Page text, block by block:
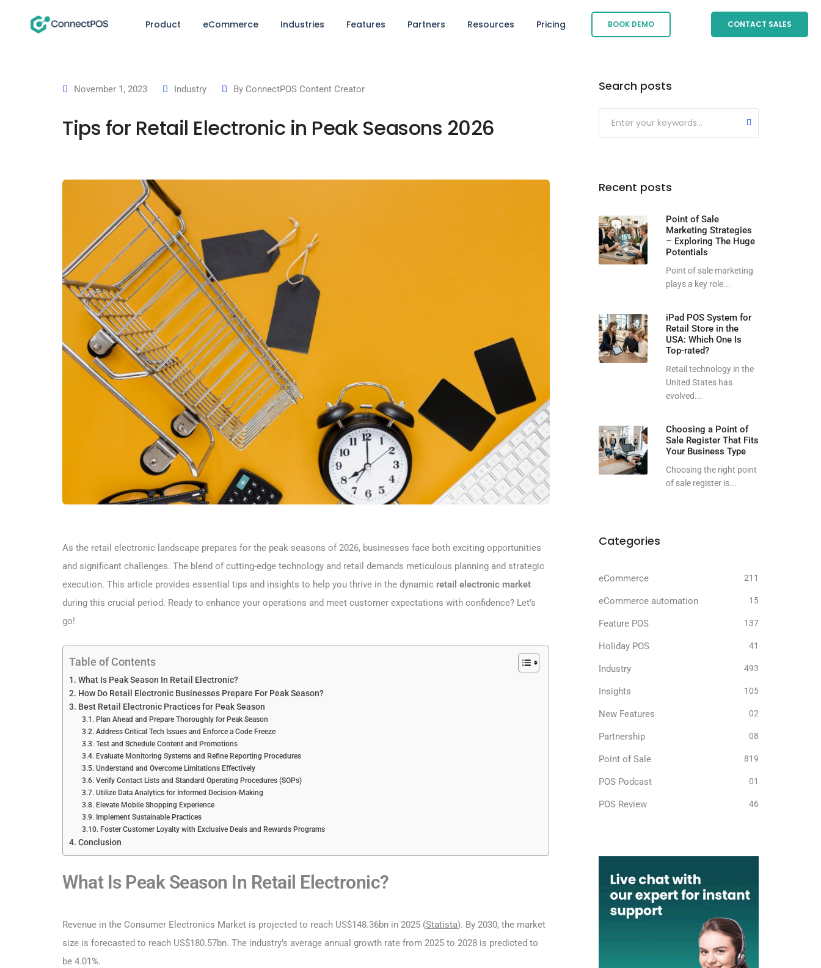
Product eCommerce Industries Features Partners Resources Pricing BOOK DEMO CONTACT SALES
November 1, 2023 Industry By ConnectPOS Content Creator
Tips for Retail Electronic in Peak Seasons 2026
As the retail electronic landscape prepares for the peak seasons of 2026, businesses face both exciting opportunities
and significant challenges. The blend of cutting-edge technology and retail demands meticulous planning and strategic
execution. This article provides essential tips and insights to help you thrive in the dynamic retail electronic market
during this crucial period. Ready to enhance your operations and meet customer expectations with confidence? Let’s
go!
Table of Contents
What Is Peak Season In Retail Electronic?
How Do Retail Electronic Businesses Prepare For Peak Season?
Best Retail Electronic Practices for Peak Season
Plan Ahead and Prepare Thoroughly for Peak Season
Address Critical Tech Issues and Enforce a Code Freeze
Test and Schedule Content and Promotions
Evaluate Monitoring Systems and Refine Reporting Procedures
Understand and Overcome Limitations Effectively
Verify Contact Lists and Standard Operating Procedures (SOPs)
Utilize Data Analytics for Informed Decision-Making
Elevate Mobile Shopping Experience
Implement Sustainable Practices
Foster Customer Loyalty with Exclusive Deals and Rewards Programs
Conclusion
What Is Peak Season In Retail Electronic?
Revenue in the Consumer Electronics Market is projected to reach US$148.36bn in 2025 (Statista). By 2030, the market
size is forecasted to reach US$180.57bn. The industry’s average annual growth rate from 2025 to 2028 is predicted to
be 4.01%.
Search posts
Submit
Recent posts
Point of Sale
Marketing Strategies
– Exploring The Huge
Potentials
Point of sale marketing
plays a key role...
iPad POS System for
Retail Store in the
USA: Which One Is
Top-rated?
Retail technology in the
United States has
evolved...
Choosing a Point of
Sale Register That Fits
Your Business Type
Choosing the right point
of sale register is...
Categories
eCommerce 211
eCommerce automation 15
Feature POS 137
Holiday POS 41
Industry 493
Insights 105
New Features 02
Partnership 08
Point of Sale 819
POS Podcast 01
POS Review 46